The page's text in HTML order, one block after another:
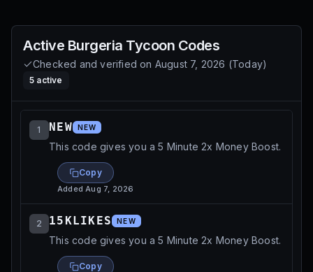
Active Burgeria Tycoon Codes
Checked and verified on August 7, 2026 (Today)
5 active
1 NEW NEW
This code gives you a 5 Minute 2x Money Boost.
Copy
AddedAug 7, 2026
2 15KLIKES NEW
This code gives you a 5 Minute 2x Money Boost.
Copy